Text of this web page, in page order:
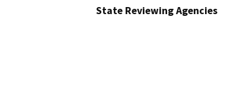
State Reviewing Agencies